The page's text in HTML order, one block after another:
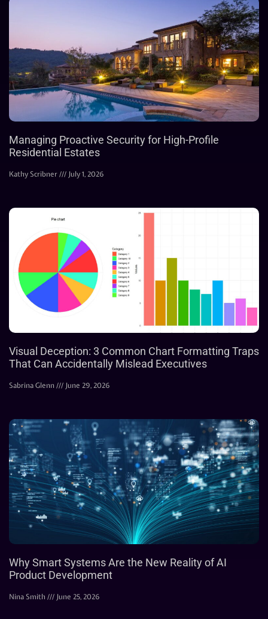
Managing Proactive Security for High-Profile
Residential Estates
Kathy Scribner July 1, 2026
Visual Deception: 3 Common Chart Formatting Traps
That Can Accidentally Mislead Executives
Sabrina Glenn June 29, 2026
Why Smart Systems Are the New Reality of AI
Product Development
Nina Smith June 25, 2026